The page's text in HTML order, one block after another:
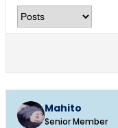
Mahito
Senior Member